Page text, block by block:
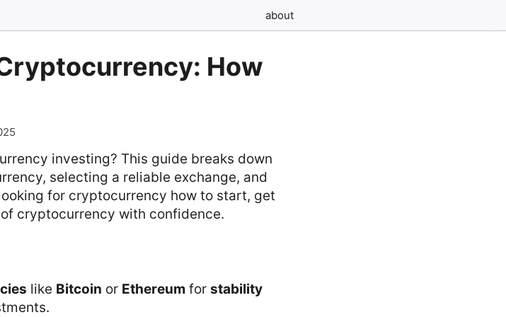
about
How
investing? This guide breaks down
selecting a reliable exchange, and
for cryptocurrency how to start, get
cryptocurrency with confidence.
like Bitcoin or Ethereum for stability